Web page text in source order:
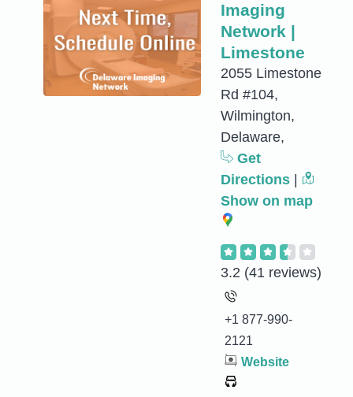
Imaging
Network |
Limestone
2055 Limestone
Rd #104,
Wilmington,
Delaware,
Get
Directions
Show on map
3.2 (41 reviews)
+1 877-990-
2121
Website